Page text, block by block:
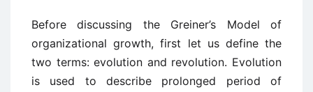
Before discussing the Greiner’s Model of
organizational growth, first let us define the
two terms: evolution and revolution. Evolution
is used to describe prolonged period of